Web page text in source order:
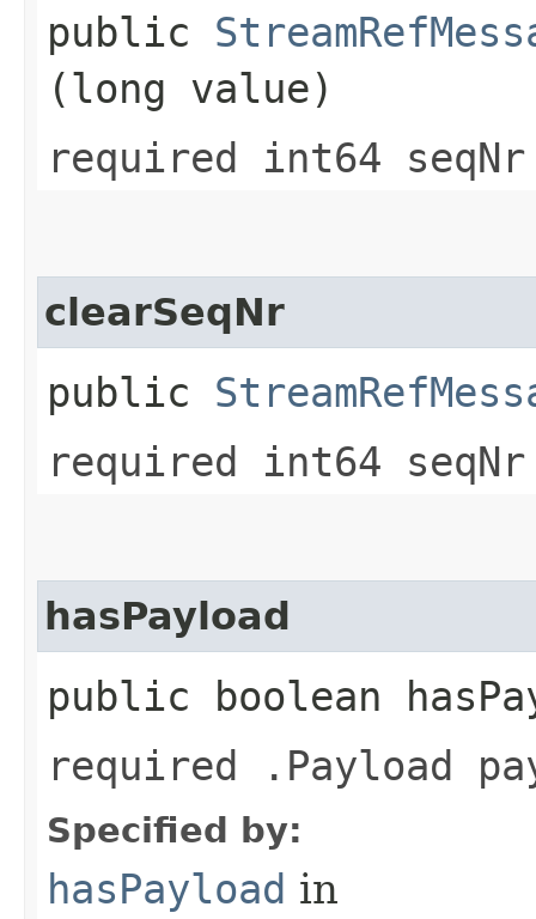
public
(long value)
required int64
clearSeqNr
public
required int64
hasPayload
public boolean
required .Payload
Specified by:
hasPayload in